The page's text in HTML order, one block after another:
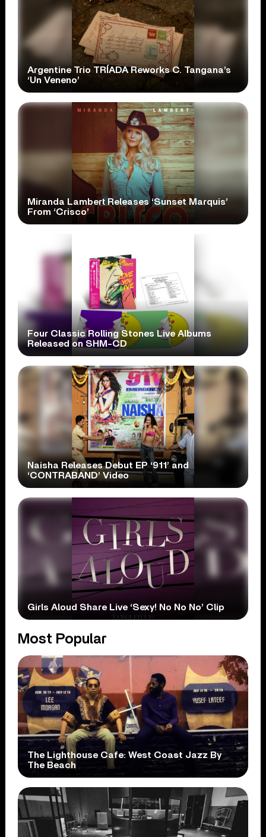
Argentine Trio TRÍADA Reworks C. Tangana’s
‘Un Veneno’
Miranda Lambert Releases ‘Sunset Marquis’
From ‘Crisco’
Four Classic Rolling Stones Live Albums
Released on SHM-CD
Naisha Releases Debut EP ‘911’ and
‘CONTRABAND’ Video
Girls Aloud Share Live ‘Sexy! No No No’ Clip
Most Popular
The Lighthouse Cafe: West Coast Jazz By
The Beach